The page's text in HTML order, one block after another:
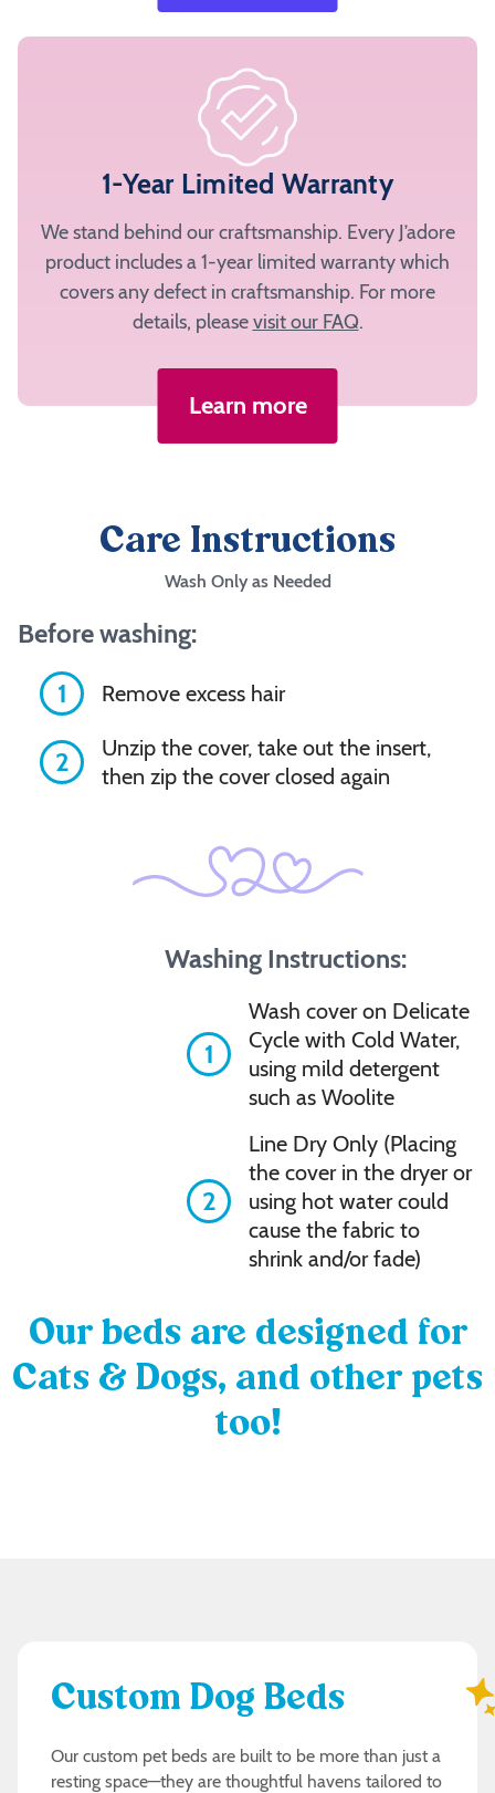
1-Year Limited Warranty
We stand behind our craftsmanship. Every J’adore
product includes a 1-year limited warranty which
covers any defect in craftsmanship. For more
details, pleasevisit our FAQ.
Learn more
Care Instructions
Wash Only as Needed
Before washing:
1
Remove excess hair
2
Unzip the cover, take out the insert,
then zip the cover closed again
Washing Instructions:
1
Wash cover on Delicate
Cycle with Cold Water,
using mild detergent
such as Woolite
2
Line Dry Only (Placing
the cover in the dryer or
using hot water could
cause the fabric to
shrink and/or fade)
Our beds are designed for
Cats & Dogs, and other pets
too!
Custom Dog Beds
Our custom pet beds are built to be more than just a
resting space—they are thoughtful havens tailored to